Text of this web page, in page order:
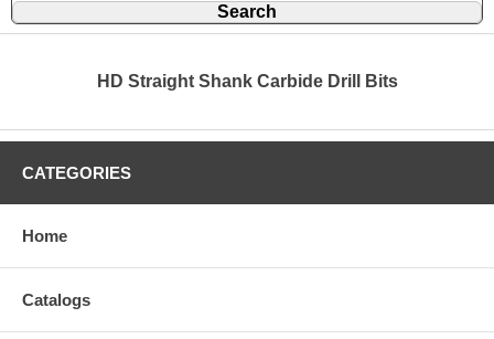
HD Straight Shank Carbide Drill Bits
CATEGORIES
Home
Catalogs